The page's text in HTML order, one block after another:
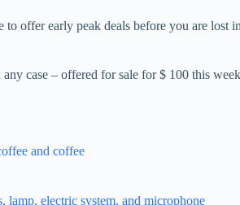
offer early peak deals before you are
case – offered for sale for $ 100 this